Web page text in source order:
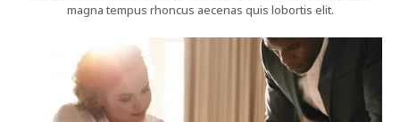
magna tempus rhoncus aecenas quis lobortis elit.